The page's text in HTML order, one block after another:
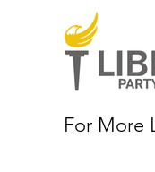
For More